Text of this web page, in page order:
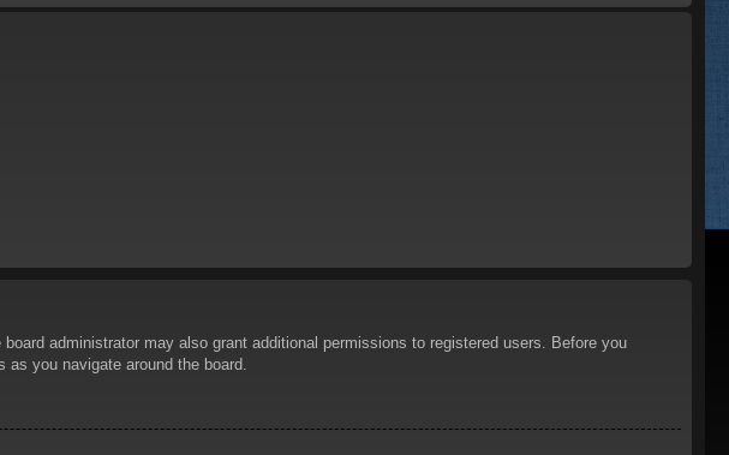
administrator may also grant additional permissions to registered users. Before you
you navigate around the board.